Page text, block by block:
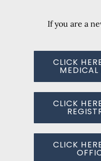
If you are a
CLICK
MEDICAL
CLICK
CLICK